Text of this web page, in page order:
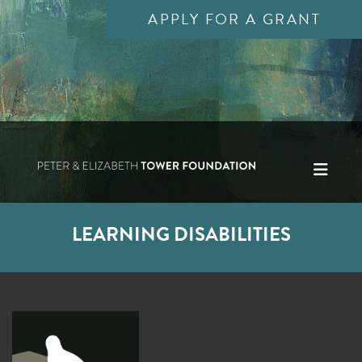
APPLY FOR A GRANT
LEARNING DISABILITIES